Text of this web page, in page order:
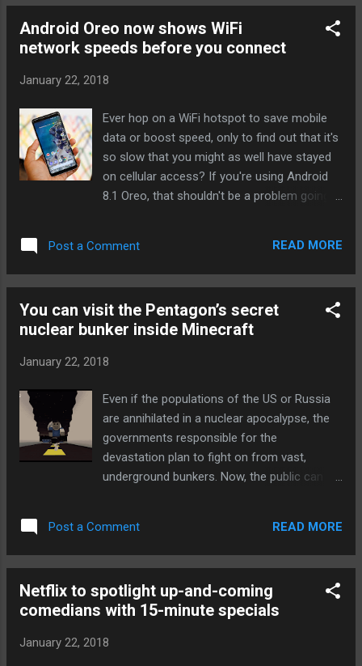
should be enough for apps and recording
gobs of 4K video. The card arrives in
will cost or how readily available it will be
cheap, though -- the 400GB card still carries
a premium (around $250 on Amazon), and
it's virtually certain that 512GB will cost
more. This is more about bragging rights,
both for Integral Memory and for well-heeled
normally reserved for laptops. Source:
Android Oreo now shows WiFi
network speeds before you connect
January 22, 2018
Ever hop on a WiFi hotspot to save mobile
data or boost speed, only to find out that it's
so slow that you might as well have stayed
on cellular access? If you're using Android
8.1 Oreo, that shouldn't be a problem going
the speed of WiFi networks before you
connect. It's not giving you exact bandwidth
performance into categories that give you
an idea of what to expect. You may want to
5Mbps) network unless you have no choice,
(20Mbps and above) should do the job if
you're catching up on YouTube. The ratings
are a bit conservative, and might not help
much if you're hoping to stream 4K or
download a multi-gigabyte app. However, it
decisions. You might skip that overloaded
Post a Comment READ MORE
You can visit the Pentagon’s secret
nuclear bunker inside Minecraft
January 22, 2018
Even if the populations of the US or Russia
are annihilated in a nuclear apocalypse, the
governments responsible for the
devastation plan to fight on from vast,
underground bunkers. Now, the public can
reconstructed these bunkers inside
Minecraft . The mistaken missile alert that
week revealed just how poorly prepared the
US government is to protect the public
plans for protecting itself from a rain of
Post a Comment READ MORE
Netflix to spotlight up-and-coming
comedians with 15-minute specials
January 22, 2018